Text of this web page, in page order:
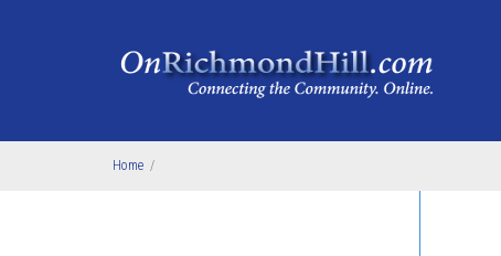
Home /